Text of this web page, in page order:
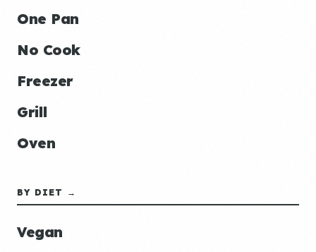
One Pan
No Cook
Freezer
Grill
Oven
BY DIET →
Vegan